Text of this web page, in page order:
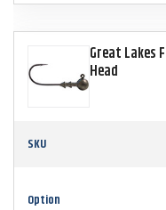
Great Lakes
Head
SKU
Option